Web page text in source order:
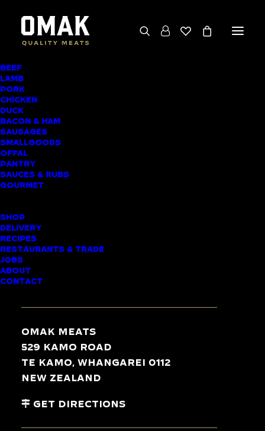
BEEF
LAMB
PORK
CHICKEN
DUCK
BACON & HAM
SAUSAGES
SMALLGOODS
OFFAL
PANTRY
SAUCES & RUBS
GOURMET
SHOP
DELIVERY
RECIPES
RESTAURANTS & TRADE
JOBS
ABOUT
CONTACT
Omak Meats
529 Kamo Road
Te Kamo, Whangarei 0112
New Zealand
Get Directions
AWARD-WINNING
BUTCHER SHOP
ORATIA MEAT
DELIVERY